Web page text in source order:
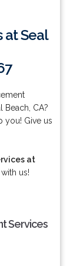
at Seal
Beach, CA?
you! Give us
at
us!
Services